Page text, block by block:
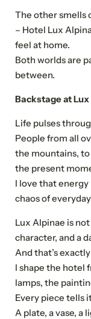
The other smells
– Hotel Lux
feel at home.
Both worlds are
between.
Backstage at
Life pulses
People from all
the mountains,
the present
I love that
chaos of
Lux Alpinae is
character, and a
And that’s
I shape the hotel
lamps, the
Every piece tells
A plate, a vase, a